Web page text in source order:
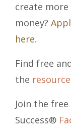
create
money?
here.
Find free
the
Join the
Success®